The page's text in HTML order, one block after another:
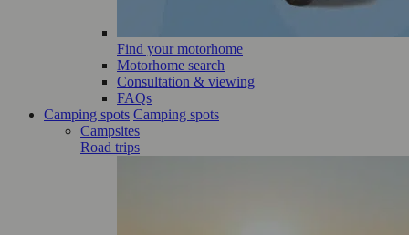
Find your motorhome
Motorhome search
Consultation & viewing
FAQs
Camping spots Camping spots
Campsites
Road trips